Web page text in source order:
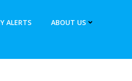
ALERTS ABOUT US